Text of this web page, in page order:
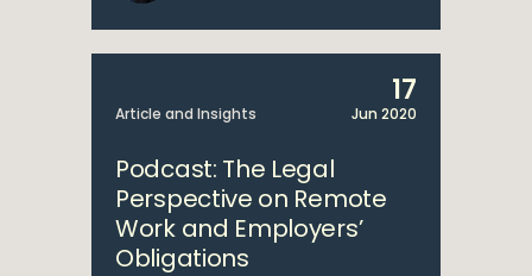
Article and Insights
17
Jun 2020
Podcast: The Legal
Perspective on Remote
Work and Employers’
Obligations